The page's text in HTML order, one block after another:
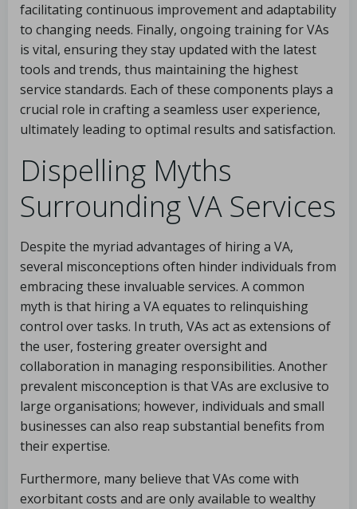
facilitating continuous improvement and adaptability
to changing needs. Finally, ongoing training for VAs
is vital, ensuring they stay updated with the latest
tools and trends, thus maintaining the highest
service standards. Each of these components plays a
crucial role in crafting a seamless user experience,
ultimately leading to optimal results and satisfaction.
Dispelling Myths
Surrounding VA Services
Despite the myriad advantages of hiring a VA,
several misconceptions often hinder individuals from
embracing these invaluable services. A common
myth is that hiring a VA equates to relinquishing
control over tasks. In truth, VAs act as extensions of
the user, fostering greater oversight and
collaboration in managing responsibilities. Another
prevalent misconception is that VAs are exclusive to
large organisations; however, individuals and small
businesses can also reap substantial benefits from
their expertise.
Furthermore, many believe that VAs come with
exorbitant costs and are only available to wealthy